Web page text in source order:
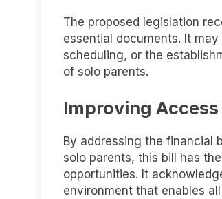
The proposed legislation
essential documents. It
scheduling, or the
of solo parents.
Improving
By addressing the financial
solo parents, this bill has
opportunities. It
environment that enables